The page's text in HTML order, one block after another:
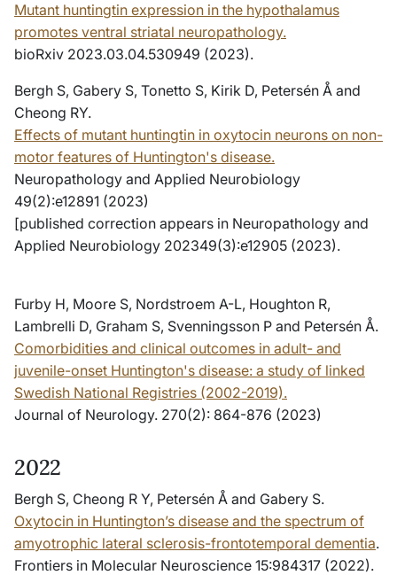
Mutant huntingtin expression in the hypothalamus
promotes ventral striatal neuropathology.
bioRxiv 2023.03.04.530949 (2023).
Bergh S, Gabery S, Tonetto S, Kirik D, Petersén Å and
Cheong RY.
Effects of mutant huntingtin in oxytocin neurons on non-
motor features of Huntington's disease.
Neuropathology and Applied Neurobiology
49(2):e12891 (2023)
[published correction appears in Neuropathology and
Applied Neurobiology 202349(3):e12905 (2023).
Furby H, Moore S, Nordstroem A-L, Houghton R,
Lambrelli D, Graham S, Svenningsson P and Petersén Å.
Comorbidities and clinical outcomes in adult- and
juvenile-onset Huntington's disease: a study of linked
Swedish National Registries (2002-2019).
Journal of Neurology. 270(2): 864-876 (2023)
2022
Bergh S, Cheong R Y, Petersén Å and Gabery S.
Oxytocin in Huntington’s disease and the spectrum of
amyotrophic lateral sclerosis-frontotemporal dementia.
Frontiers in Molecular Neuroscience 15:984317 (2022).